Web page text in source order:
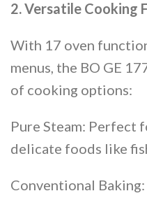
2. Versatile Cooking
With 17 oven
menus, the BO GE
of cooking options:
Pure Steam: Perfect
delicate foods like
Conventional